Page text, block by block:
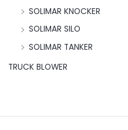
SOLIMAR KNOCKER
SOLIMAR SILO
SOLIMAR TANKER
TRUCK BLOWER